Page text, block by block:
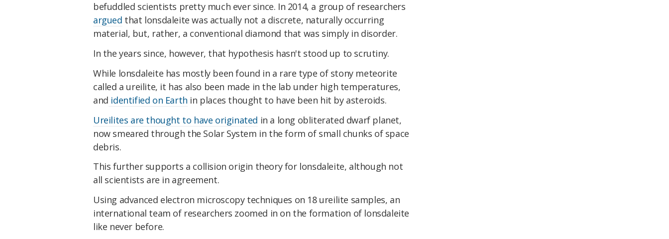
befuddled scientists pretty much ever since. In 2014, a group of researchers
argued that lonsdaleite was actually not a discrete, naturally occurring
material, but, rather, a conventional diamond that was simply in disorder.
In the years since, however, that hypothesis hasn't stood up to scrutiny.
While lonsdaleite has mostly been found in a rare type of stony meteorite
called a ureilite, it has also been made in the lab under high temperatures,
and identified on Earth in places thought to have been hit by asteroids.
Ureilites are thought to have originated in a long obliterated dwarf planet,
now smeared through the Solar System in the form of small chunks of space
debris.
This further supports a collision origin theory for lonsdaleite, although not
all scientists are in agreement.
Using advanced electron microscopy techniques on 18 ureilite samples, an
international team of researchers zoomed in on the formation of lonsdaleite
like never before.